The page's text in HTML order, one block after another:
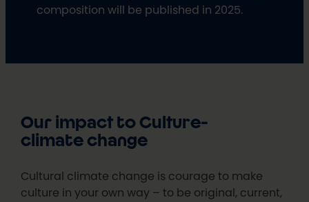
composition will be published in 2025.
Our impact to Culture-
climate change
Cultural climate change is courage to make
culture in your own way – to be original, current,